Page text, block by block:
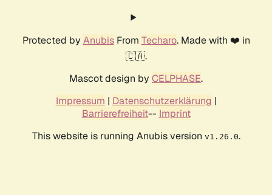
Protected by AnubisFrom Techaro. Made with ❤️ in
🇨🇦.
Mascot design by CELPHASE.
Impressum | Datenschutzerklärung |
Barrierefreiheit-- Imprint
This website is running Anubis version v1.26.0.